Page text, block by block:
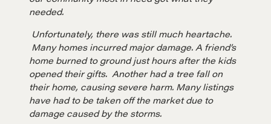
Learn
needed.
Unfortunately, there was still much heartache.
Many homes incurred major damage. A friend’s
home burned to ground just hours after the kids
opened their gifts. Another had a tree fall on
their home, causing severe harm. Many listings
have had to be taken off the market due to
damage caused by the storms.